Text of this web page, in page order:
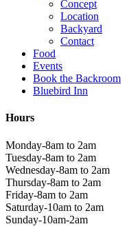
Concept
Location
Backyard
Contact
Food
Events
Book the Backroom
Bluebird Inn
Hours
Monday-8am to 2am
Tuesday-8am to 2am
Wednesday-8am to 2am
Thursday-8am to 2am
Friday-8am to 2am
Saturday-10am to 2am
Sunday-10am-2am